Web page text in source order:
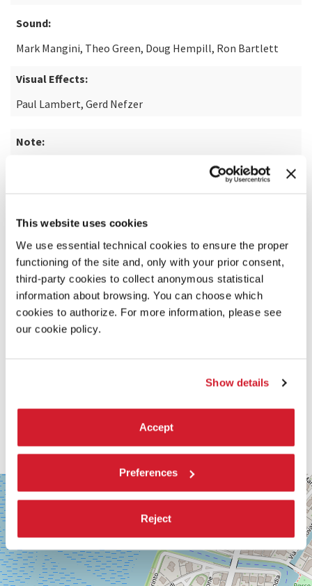
This website uses cookies
We use essential technical cookies to ensure the proper
functioning of the site and, only with your prior consent,
third-party cookies to collect anonymous statistical
information about browsing. You can choose which
cookies to authorize. For more information, please see
our cookie policy.
Show details
Accept
Preferences
Reject
Sound:
Mark Mangini, Theo Green, Doug Hempill, Ron Bartlett
Visual Effects:
Paul Lambert, Gerd Nefzer
Note:
SALA
CORINTO
Via
Falier
4
30126
Lido
di
+